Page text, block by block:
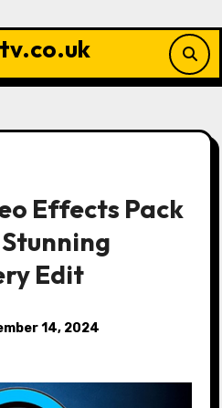
Effects Pack
Edit
14, 2024